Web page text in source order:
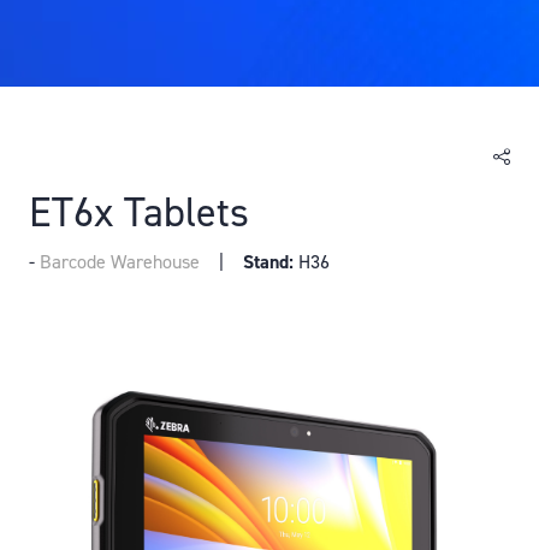
ET6x Tablets
Barcode Warehouse Stand: H36